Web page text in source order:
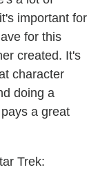
important for
for this
created. It's
character
doing a
a great